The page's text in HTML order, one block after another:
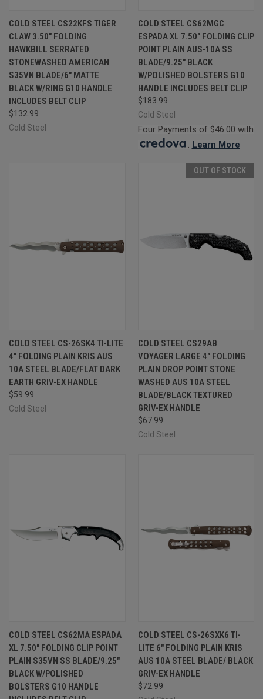
COLD STEEL CS22KFS TIGER
CLAW 3.50" FOLDING
HAWKBILL SERRATED
STONEWASHED AMERICAN
S35VN BLADE/6" MATTE
BLACK W/RING G10 HANDLE
INCLUDES BELT CLIP
$132.99
Cold Steel
COLD STEEL CS62MGC
ESPADA XL 7.50" FOLDING CLIP
POINT PLAIN AUS-10A SS
BLADE/9.25" BLACK
W/POLISHED BOLSTERS G10
HANDLE INCLUDES BELT CLIP
$183.99
Cold Steel
Four Payments of $46.00 with
. Learn More
COLD STEEL CS-26SK4 TI-LITE
4" FOLDING PLAIN KRIS AUS
10A STEEL BLADE/FLAT DARK
EARTH GRIV-EX HANDLE
$59.99
Cold Steel
OUT OF STOCK
COLD STEEL CS29AB
VOYAGER LARGE 4" FOLDING
PLAIN DROP POINT STONE
WASHED AUS 10A STEEL
BLADE/BLACK TEXTURED
GRIV-EX HANDLE
$67.99
Cold Steel
COLD STEEL CS62MA ESPADA
XL 7.50" FOLDING CLIP POINT
PLAIN S35VN SS BLADE/9.25"
BLACK W/POLISHED
BOLSTERS G10 HANDLE
COLD STEEL CS-26SXK6 TI-
LITE 6" FOLDING PLAIN KRIS
AUS 10A STEEL BLADE/ BLACK
GRIV-EX HANDLE
$72.99